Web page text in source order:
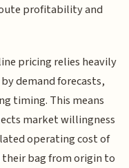
profitability and
pricing relies heavily
demand forecasts,
timing. This means
market willingness
operating cost of
bag from origin to